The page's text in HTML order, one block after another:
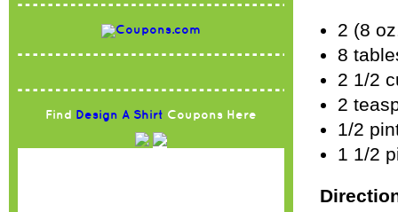
Find Design A Shirt Coupons Here
2 (8
8
2 1/2
2
1/2
1 1/2